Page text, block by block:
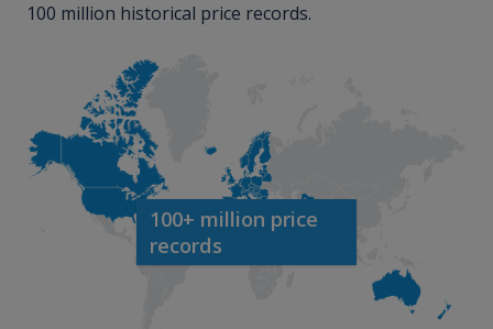
100 million historical price records.
100+ million price
records